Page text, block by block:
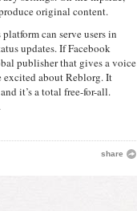
original content.
can serve users in
updates. If Facebook
publisher that gives a voice
excited about Reblorg. It
it’s a total free-for-all.
share